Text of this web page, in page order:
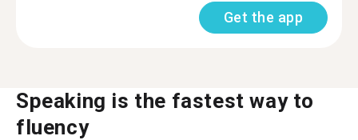
Get the app
Speaking is the fastest way to
fluency